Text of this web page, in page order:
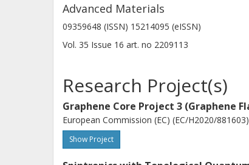
Student at Chalmers
Other publications Research
C. M. Polley
MAX IV Laboratory
Advanced Materials
09359648 (ISSN) 15214095 (eISSN)
Vol. 35 Issue 16 art. no 2209113
Research Project(s)
Graphene Core Project 3 (Graphene
European Commission (EC) (EC/H2020/
Show Project